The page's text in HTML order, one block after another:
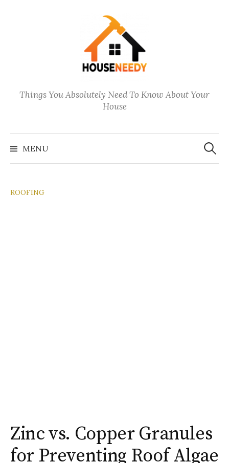
Things You Absolutely Need To Know About Your
House
MENU
Search
for:
ROOFING
Zinc vs. Copper Granules
for Preventing Roof Algae